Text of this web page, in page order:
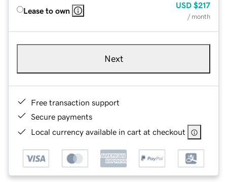
Lease to own
USD $217
/ month
Next
Free transaction support
Secure payments
Local currency available in cart at checkout